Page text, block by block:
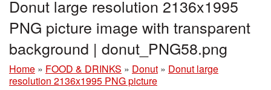
Donut large resolution 2136x1995
PNG picture image with transparent
background | donut_PNG58.png
Home » FOOD & DRINKS » Donut » Donut large
resolution 2136x1995 PNG picture